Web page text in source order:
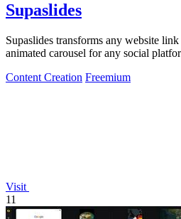
Supaslides
Supaslides transforms any website
animated carousel for any social
Content Creation Freemium
Visit
11